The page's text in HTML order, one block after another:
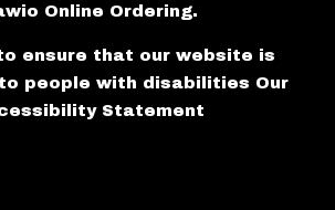
Online Ordering.
ensure that our website is
people with disabilities Our
Statement